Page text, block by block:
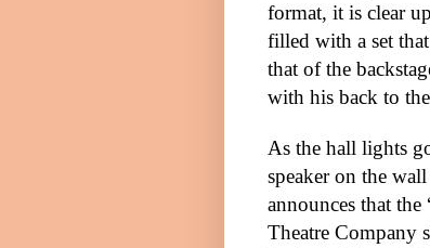
format, it is clear
filled with a set
that of the
with his back to
As the hall lights
speaker on the
announces that the
Theatre Company